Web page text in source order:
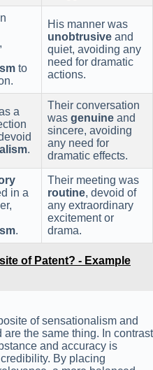
,
to
His manner was
unobtrusive and
quiet, avoiding any
need for dramatic
actions.
a
.
Their conversation
was genuine and
sincere, avoiding
any need for
dramatic effects.
in a
.
Their meeting was
routine, devoid of
any extraordinary
excitement or
drama.
of Patent? - Example
of sensationalism and
the same thing. In contrast
and accuracy is
By placing